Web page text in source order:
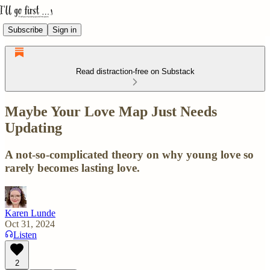
Subscribe Sign in
Read distraction-free on Substack
Maybe Your Love Map Just Needs
Updating
A not-so-complicated theory on why young love so
rarely becomes lasting love.
Karen Lunde
Oct 31, 2024
Listen
2